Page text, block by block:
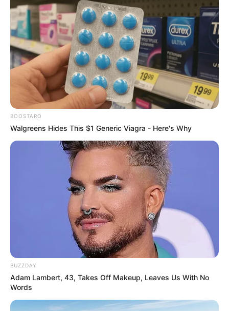
BOOSTARO
Walgreens Hides This $1 Generic Viagra - Here's Why
BUZZDAY
Adam Lambert, 43, Takes Off Makeup, Leaves Us With No
Words